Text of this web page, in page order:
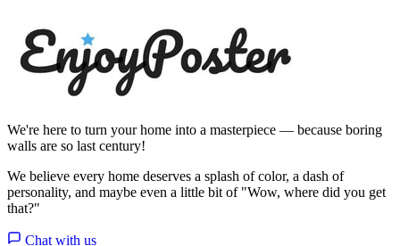
We're here to turn your home into a masterpiece — because boring
walls are so last century!
We believe every home deserves a splash of color, a dash of
personality, and maybe even a little bit of "Wow, where did you get
that?"
Chat with us